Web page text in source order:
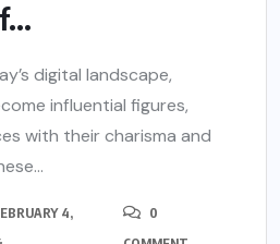
digital landscape,
influential figures,
with their charisma and
4,
0